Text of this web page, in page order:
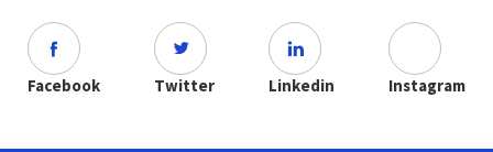
Facebook Twitter Linkedin Instagram